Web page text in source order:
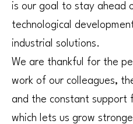
is our goal to stay ahead
technological
industrial solutions.
We are thankful for the
work of our colleagues,
and the constant support
which lets us grow